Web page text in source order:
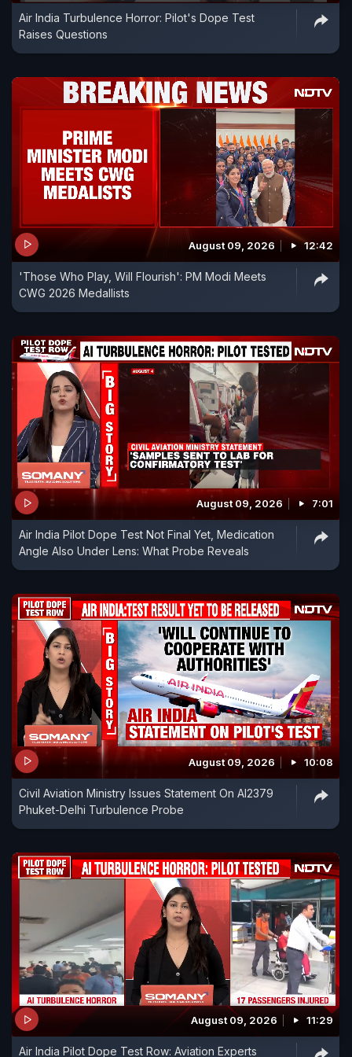
Air India Turbulence Horror: Pilot's Dope Test
Raises Questions
August 09, 2026 12:42
'Those Who Play, Will Flourish': PM Modi Meets
CWG 2026 Medallists
August 09, 2026 7:01
Air India Pilot Dope Test Not Final Yet, Medication
Angle Also Under Lens: What Probe Reveals
August 09, 2026 10:08
Civil Aviation Ministry Issues Statement On AI2379
Phuket-Delhi Turbulence Probe
August 09, 2026 11:29
Air India Pilot Dope Test Row: Aviation Experts